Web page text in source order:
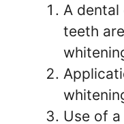
A dental
teeth
Use of